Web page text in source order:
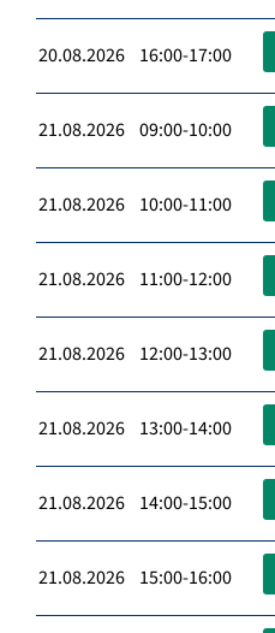
20.08.2026 16:00-17:00
21.08.2026 09:00-10:00
21.08.2026 10:00-11:00
21.08.2026 11:00-12:00
21.08.2026 12:00-13:00
21.08.2026 13:00-14:00
21.08.2026 14:00-15:00
21.08.2026 15:00-16:00